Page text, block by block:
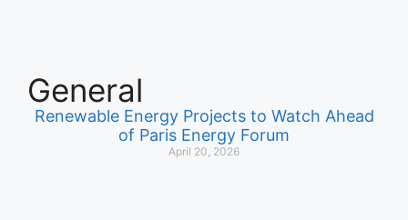
General
Renewable Energy Projects to Watch Ahead
of Paris Energy Forum
April 20, 2026